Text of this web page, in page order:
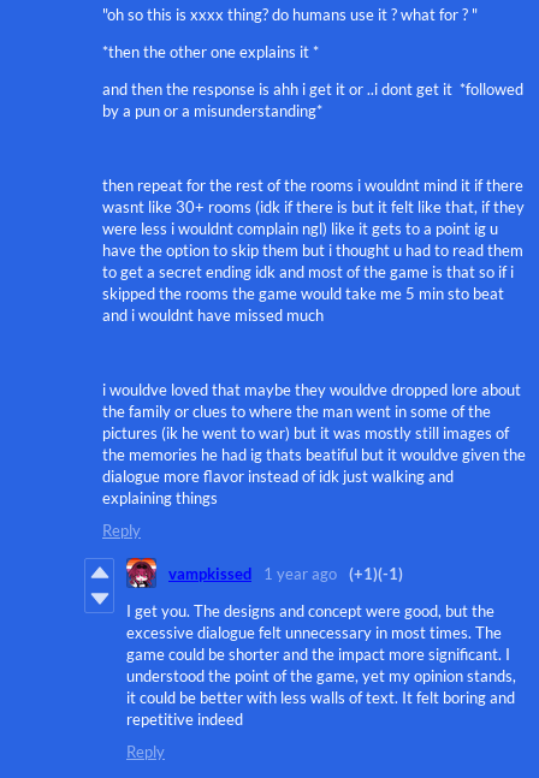
"oh so this is xxxx thing? do humans use it ? what for ? "
*then the other one explains it *
and then the response is ahh i get it or ..i dont get it *followed
by a pun or a misunderstanding*
then repeat for the rest of the rooms i wouldnt mind it if there
wasnt like 30+ rooms (idk if there is but it felt like that, if they
were less i wouldnt complain ngl) like it gets to a point ig u
have the option to skip them but i thought u had to read them
to get a secret ending idk and most of the game is that so if i
skipped the rooms the game would take me 5 min sto beat
and i wouldnt have missed much
i wouldve loved that maybe they wouldve dropped lore about
the family or clues to where the man went in some of the
pictures (ik he went to war) but it was mostly still images of
the memories he had ig thats beatiful but it wouldve given the
dialogue more flavor instead of idk just walking and
explaining things
Reply
vampkissed 1 year ago (+1)(-1)
I get you. The designs and concept were good, but the
excessive dialogue felt unnecessary in most times. The
game could be shorter and the impact more significant. I
understood the point of the game, yet my opinion stands,
it could be better with less walls of text. It felt boring and
repetitive indeed
Reply